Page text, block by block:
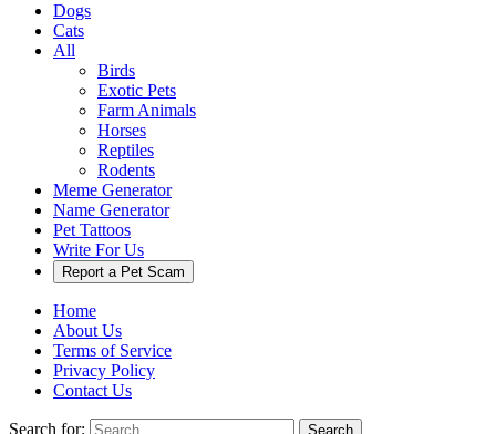
Dogs
Cats
All
Birds
Exotic Pets
Farm Animals
Horses
Reptiles
Rodents
Meme Generator
Name Generator
Pet Tattoos
Write For Us
Report a Pet Scam
Home
About Us
Terms of Service
Privacy Policy
Contact Us
Search for: Search